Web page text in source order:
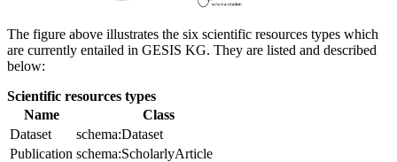
The figure above illustrates the six scientific resources types which
are currently entailed in GESIS KG. They are listed and described
below:
Scientific resources types
Name
Class
Dataset
schema:Dataset
Publication schema:ScholarlyArticle